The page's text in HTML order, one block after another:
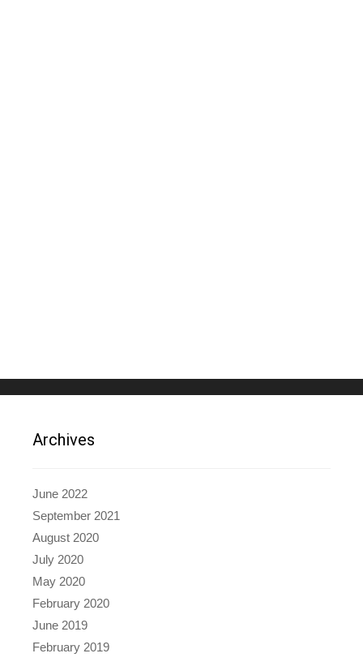
Archives
June 2022
September 2021
August 2020
July 2020
May 2020
February 2020
June 2019
February 2019